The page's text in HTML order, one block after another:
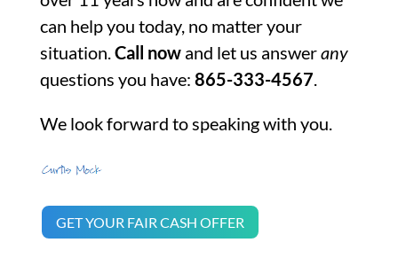
can help you today, no matter your
situation.Call nowand let us answerany
questions you have: 865-333-4567.
We look forward to speaking with you.
GET YOUR FAIR CASH OFFER